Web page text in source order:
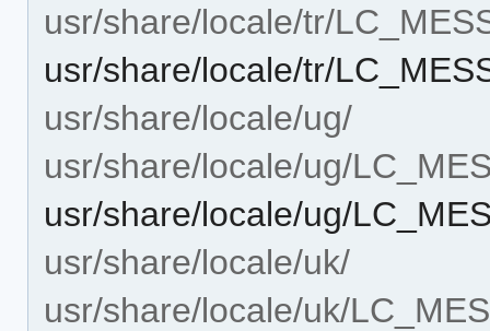
usr/share/locale/tr/
usr/share/locale/tr/
usr/share/locale/ug/
usr/share/locale/ug/
usr/share/locale/ug/
usr/share/locale/uk/
usr/share/locale/uk/